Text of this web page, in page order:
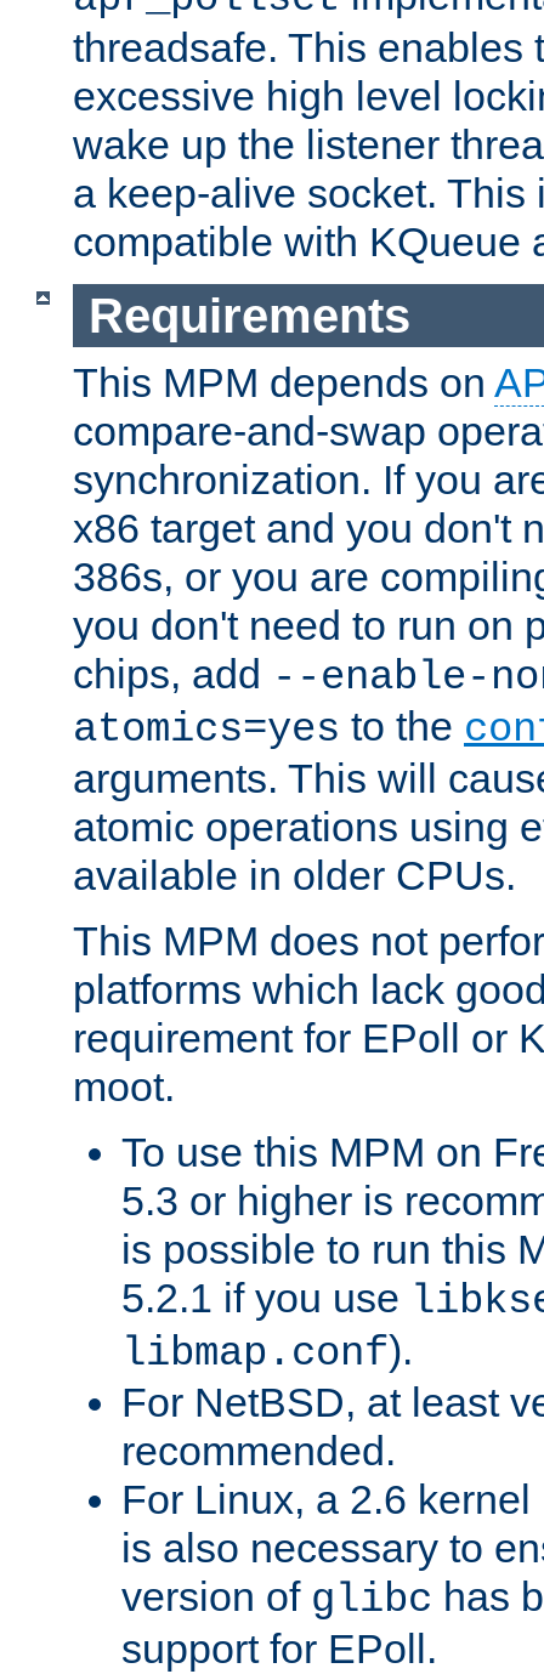
threadsafe. This enables
excessive high level
wake up the listener
a keep-alive socket. This
compatible with KQueue
Requirements
This MPM depends on
compare-and-swap
synchronization. If you
x86 target and you don't
386s, or you are
you don't need to run on
chips, add --enable-
atomics=yes to the
arguments. This will
atomic operations using
available in older CPUs.
This MPM does not
platforms which lack
requirement for EPoll or
moot.
To use this MPM on
5.3 or higher is
is possible to run this
5.2.1 if you use
libmap.conf).
For NetBSD, at least
recommended.
For Linux, a 2.6
is also necessary to
version of glibc has
support for EPoll.